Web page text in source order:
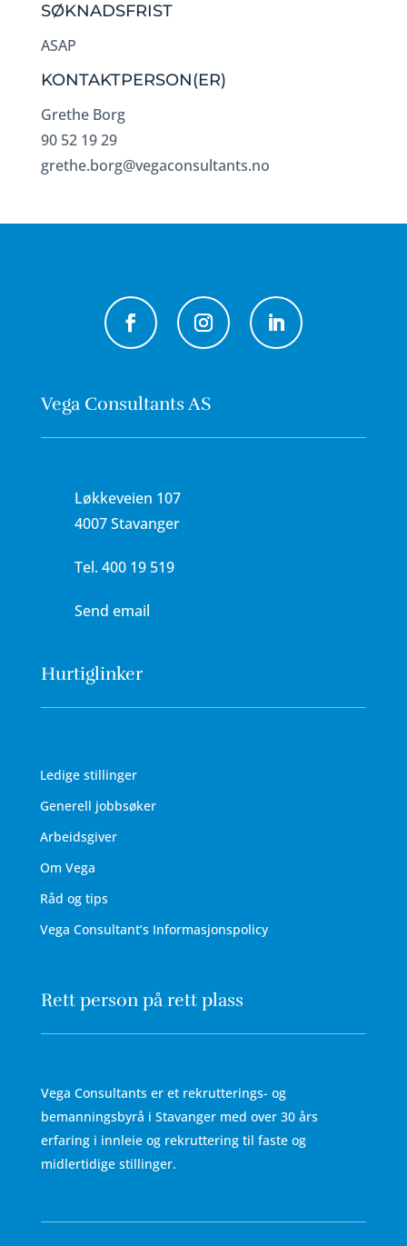
SØKNADSFRIST
ASAP
KONTAKTPERSON(ER)
Grethe Borg
90 52 19 29
grethe.borg@vegaconsultants.no
Vega Consultants AS
Løkkeveien 107
4007 Stavanger
Tel.400 19 519
Send email
Hurtiglinker
Ledige stillinger
Generell jobbsøker
Arbeidsgiver
Om Vega
Råd og tips
Vega Consultant’s Informasjonspolicy
Rett person på rett plass
Vega Consultants er et rekrutterings- og
bemanningsbyrå i Stavanger med over 30 års
erfaring i innleie og rekruttering til faste og
midlertidige stillinger.